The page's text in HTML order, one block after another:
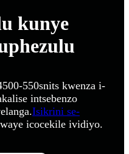
kunye
550snits kwenza i-
intsebenzo
Isikrini se-
icocekile ividiyo.